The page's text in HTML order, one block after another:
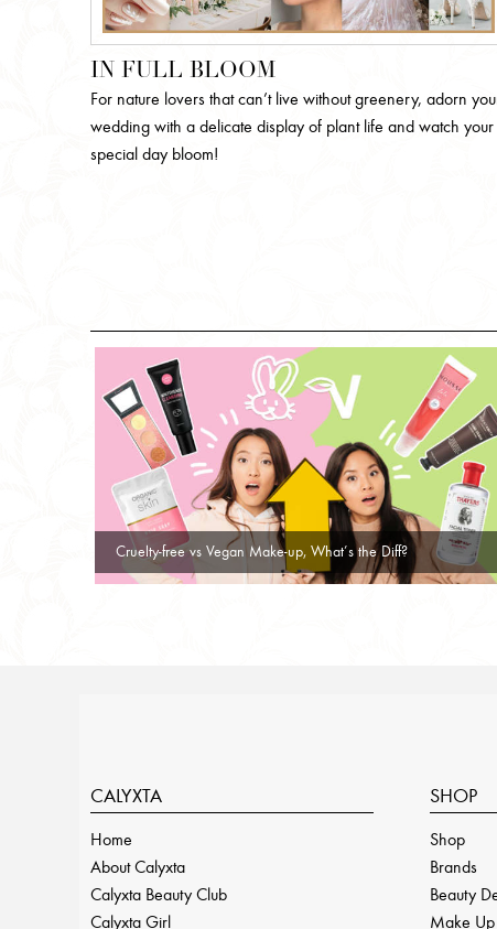
IN FULL BLOOM
For nature lovers that can’t live without greenery, adorn
wedding with a delicate display of plant life and watch your
special day bloom!
Cruelty-free vs Vegan Make-up, What’s the Diff?
CALYXTA
Home
About Calyxta
Calyxta Beauty Club
Calyxta Girl
SHOP
Shop
Brands
Beauty
Make Up